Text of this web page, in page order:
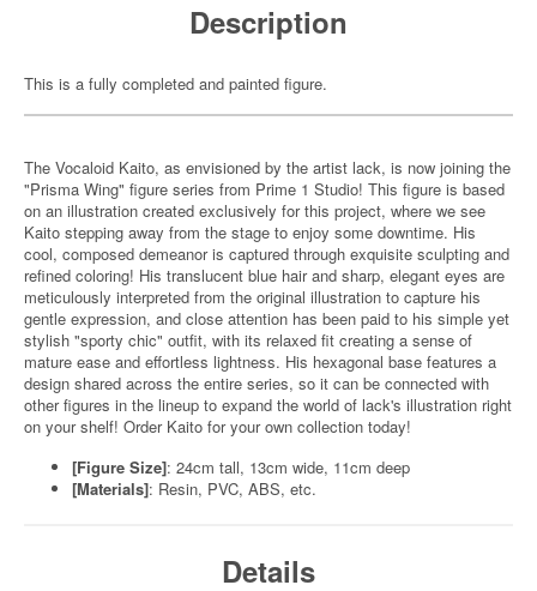
Description
This is a fully completed and painted figure.
The Vocaloid Kaito, as envisioned by the artist lack, is now joining the
"Prisma Wing" figure series from Prime 1 Studio! This figure is based
on an illustration created exclusively for this project, where we see
Kaito stepping away from the stage to enjoy some downtime. His
cool, composed demeanor is captured through exquisite sculpting and
refined coloring! His translucent blue hair and sharp, elegant eyes are
meticulously interpreted from the original illustration to capture his
gentle expression, and close attention has been paid to his simple yet
stylish "sporty chic" outfit, with its relaxed fit creating a sense of
mature ease and effortless lightness. His hexagonal base features a
design shared across the entire series, so it can be connected with
other figures in the lineup to expand the world of lack's illustration right
on your shelf! Order Kaito for your own collection today!
[Figure Size]: 24cm tall, 13cm wide, 11cm deep
[Materials]: Resin, PVC, ABS, etc.
Details